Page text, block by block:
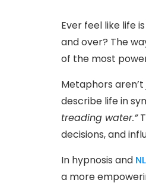
Ever feel like life
and over? The
of the most
Metaphors
describe life in
treading water.”
decisions, and
In hypnosis and
a more